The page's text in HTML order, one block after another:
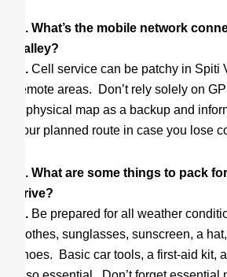
Q. What’s the mobile network
Valley?
A. Cell service can be patchy in Spiti
remote areas. Don’t rely solely on
a physical map as a backup and
your planned route in case you lose
Q. What are some things to pack
drive?
A. Be prepared for all weather
clothes, sunglasses, sunscreen, a
shoes. Basic car tools, a first-aid kit,